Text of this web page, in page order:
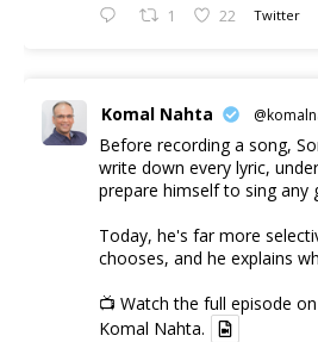
1 22 Twitter
Komal Nahta
Before recording a song,
write down every lyric,
prepare himself to sing any
Today, he's far more
chooses, and he explains
📺 Watch the full episode
Komal Nahta.